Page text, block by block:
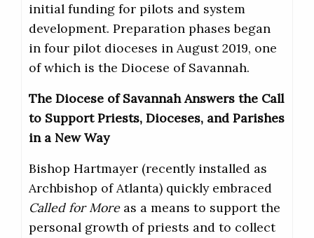
initial funding for pilots and system
development. Preparation phases began
in four pilot dioceses in August 2019, one
of which is the Diocese of Savannah.
The Diocese of Savannah Answers the Call
to Support Priests, Dioceses, and Parishes
in a New Way
Bishop Hartmayer (recently installed as
Archbishop of Atlanta) quickly embraced
Called for More as a means to support the
personal growth of priests and to collect